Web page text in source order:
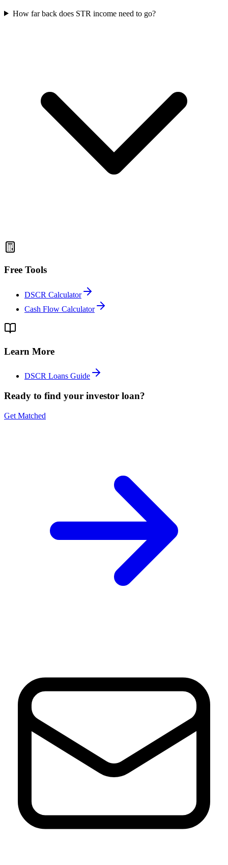
How far back does STR income need to go?
Free Tools
DSCR Calculator
Cash Flow Calculator
Learn More
DSCR Loans Guide
Ready to find your investor loan?
Get Matched